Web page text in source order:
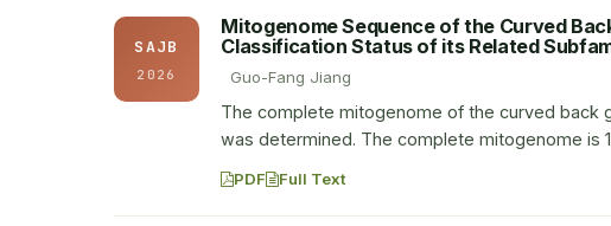
SAJB
2026
Mitogenome Sequence of the Curved
Classification Status of its Related
Guo-Fang Jiang
The complete mitogenome of the curved back
was determined. The complete mitogenome is
PDF Full Text